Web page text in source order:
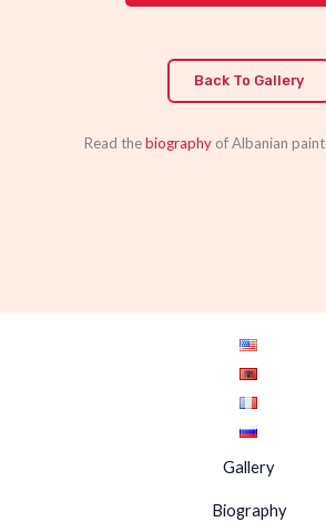
Back To Gallery
Read thebiographyof Albanian
Gallery
Biography